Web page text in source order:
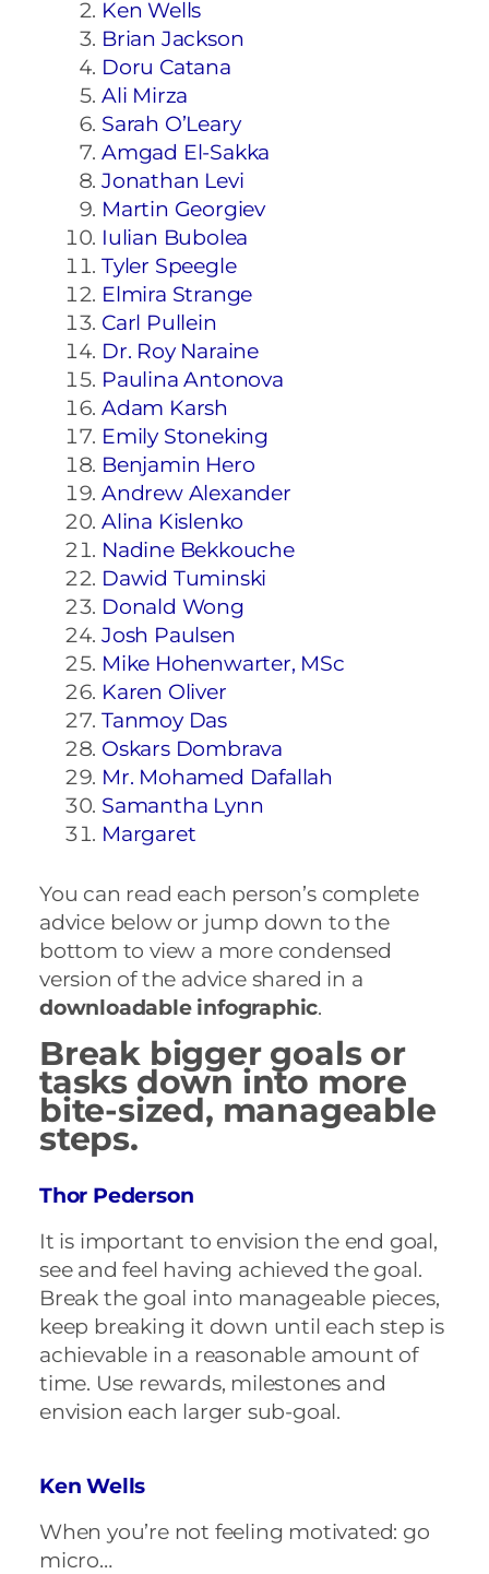
Ken Wells
Brian Jackson
Doru Catana
Ali Mirza
Sarah O’Leary
Amgad El-Sakka
Jonathan Levi
Martin Georgiev
Iulian Bubolea
Tyler Speegle
Elmira Strange
Carl Pullein
Dr. Roy Naraine
Paulina Antonova
Adam Karsh
Emily Stoneking
Benjamin Hero
Andrew Alexander
Alina Kislenko
Nadine Bekkouche
Dawid Tuminski
Donald Wong
Josh Paulsen
Mike Hohenwarter, MSc
Karen Oliver
Tanmoy Das
Oskars Dombrava
Mr. Mohamed Dafallah
Samantha Lynn
Margaret
You can read each person’s complete
advice below or jump down to the
bottom to view a more condensed
version of the advice shared in a
downloadable infographic.
Break bigger goals or
tasks down into more
bite-sized, manageable
steps.
Thor Pederson
It is important to envision the end goal,
see and feel having achieved the goal.
Break the goal into manageable pieces,
keep breaking it down until each step is
achievable in a reasonable amount of
time. Use rewards, milestones and
envision each larger sub-goal.
Ken Wells
When you’re not feeling motivated: go
micro…